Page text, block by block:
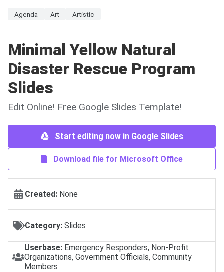
Agenda Art Artistic
Minimal Yellow Natural
Disaster Rescue Program
Slides
Edit Online! Free Google Slides Template!
Start editing now in Google Slides
Download file for Microsoft Office
Created: None
Category: Slides
Userbase: Emergency Responders, Non-Profit
Organizations, Government Officials, Community
Members